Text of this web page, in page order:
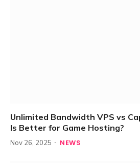
Unlimited Bandwidth VPS vs
Is Better for Game Hosting?
Nov 26, 2025 NEWS